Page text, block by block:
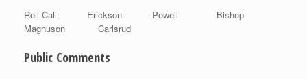
Roll Call: Erickson Powell Bishop
Magnuson Carlsrud
Public Comments